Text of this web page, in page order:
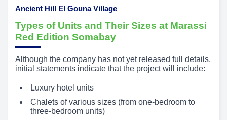
Ancient Hill El Gouna Village
Types of Units and Their Sizes at Marassi
Red Edition Somabay
Although the company has not yet released full details,
initial statements indicate that the project will include:
Luxury hotel units
Chalets of various sizes (from one-bedroom to
three-bedroom units)